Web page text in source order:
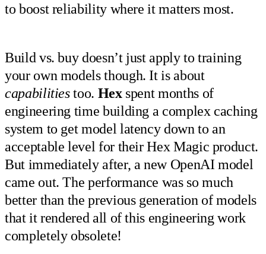
to boost reliability where it matters most.
Build vs. buy doesn’t just apply to training
your own models though. It is about
capabilitiestoo. Hexspent months of
engineering time building a complex caching
system to get model latency down to an
acceptable level for their Hex Magic product.
But immediately after, a new OpenAI model
came out. The performance was so much
better than the previous generation of models
that it rendered all of this engineering work
completely obsolete!